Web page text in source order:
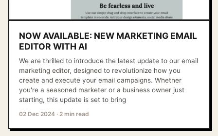
NOW AVAILABLE: NEW MARKETING EMAIL
EDITOR WITH AI
We are thrilled to introduce the latest update to our email
marketing editor, designed to revolutionize how you
create and execute your email campaigns. Whether
you're a seasoned marketer or a business owner just
starting, this update is set to bring
02 Dec 2024 · 2 min read